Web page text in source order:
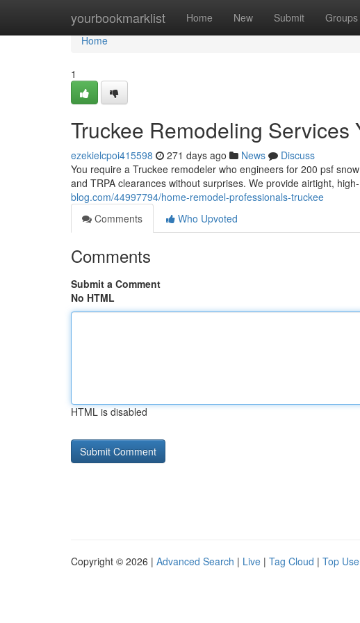
yourbookmarklist Home New Submit Groups
Home
Home
1
Truckee Remodeling Services
ezekielcpoi415598 271 days ago News
Discuss
You require a Truckee remodeler who engineers for 200 psf
and TRPA clearances without surprises. We provide airtight,
blog.com/44997794/home-remodel-professionals-truckee
Comments
Who Upvoted
Comments
Submit a Comment
No HTML
HTML is disabled
Copyright © 2026 | Advanced Search | Live | Tag Cloud | Top